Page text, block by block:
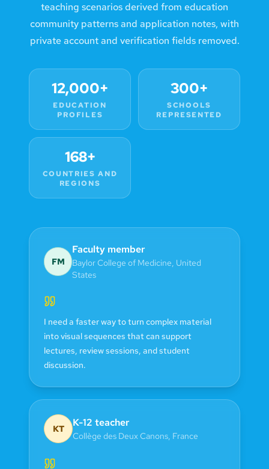
teaching scenarios derived from education
community patterns and application notes, with
private account and verification fields removed.
12,000+
EDUCATION
PROFILES
300+
SCHOOLS
REPRESENTED
168+
COUNTRIES AND
REGIONS
FM
Faculty member
Baylor College of Medicine, United
States
I need a faster way to turn complex material
into visual sequences that can support
lectures, review sessions, and student
discussion.
KT K-12 teacher
Collège des Deux Canons, France